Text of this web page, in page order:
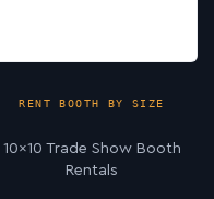
RENT BOOTH BY SIZE
10×10 Trade Show Booth
Rentals